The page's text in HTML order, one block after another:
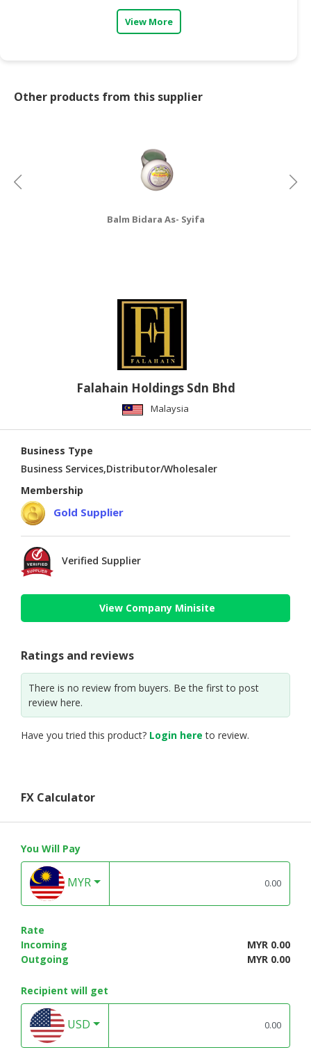
View More
Other products from this supplier
Balm Bidara As- Syifa
Falahain Holdings Sdn Bhd
Malaysia
Business Type
Business Services,Distributor/Wholesaler
Membership
Gold Supplier
Verified Supplier
View Company Minisite
Ratings and reviews
There is no review from buyers. Be the first to post
review here.
Have you tried this product? Login here to review.
FX Calculator
You Will Pay
MYR
Rate
Incoming
MYR 0.00
Outgoing
MYR 0.00
Recipient will get
USD